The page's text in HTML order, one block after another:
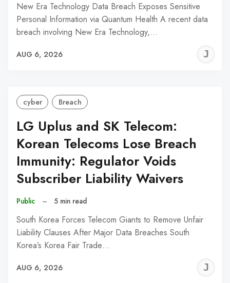
New Era Technology Data Breach Exposes Sensitive
Personal Information via Quantum Health A recent data
breach involving New Era Technology,…
AUG 6, 2026
cyber Breach
LG Uplus and SK Telecom:
Korean Telecoms Lose Breach
Immunity: Regulator Voids
Subscriber Liability Waivers
Public – 5 min read
South Korea Forces Telecom Giants to Remove Unfair
Liability Clauses After Major Data Breaches South
Korea’s Korea Fair Trade…
AUG 6, 2026